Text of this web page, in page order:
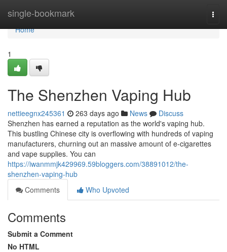
single-bookmark
Home
Home
1
The Shenzhen Vaping Hub
nettieegnx245361 263 days ago News
Discuss
Shenzhen has earned a reputation as the world's vaping hub.
This bustling Chinese city is overflowing with hundreds of vaping
manufacturers, churning out an massive amount of e-cigarettes
and vape supplies. You can
https://iwanmmjk429969.59bloggers.com/38891012/the-
shenzhen-vaping-hub
Comments
Who Upvoted
Comments
Submit a Comment
No HTML